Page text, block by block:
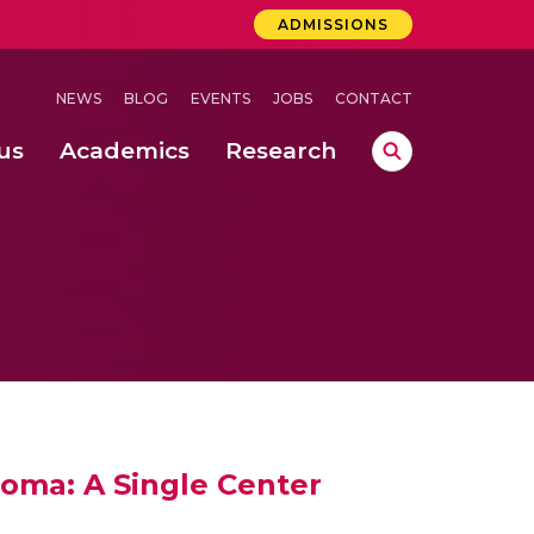
ADMISSIONS
NEWS BLOG EVENTS JOBS CONTACT
Academics Research
A Single Center